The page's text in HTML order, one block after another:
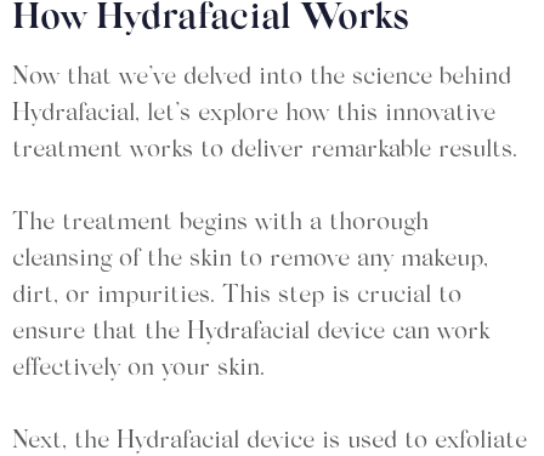
How Hydrafacial Works
Now that we’ve delved into the science behind
Hydrafacial, let’s explore how this innovative
treatment works to deliver remarkable results.
The treatment begins with a thorough
cleansing of the skin to remove any makeup,
dirt, or impurities. This step is crucial to
ensure that the Hydrafacial device can work
effectively on your skin.
Next, the Hydrafacial device is used to exfoliate